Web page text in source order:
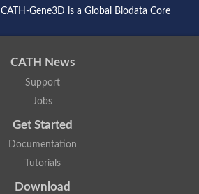
CATH-Gene3D is a Global Biodata Core
CATH News
Support
Jobs
Get Started
Documentation
Tutorials
Download